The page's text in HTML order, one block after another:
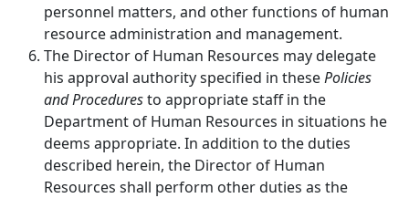
personnel matters, and other functions of human
resource administration and management.
The Director of Human Resources may delegate
his approval authority specified in thesePolicies
and Proceduresto appropriate staff in the
Department of Human Resources in situations he
deems appropriate. In addition to the duties
described herein, the Director of Human
Resources shall perform other duties as the